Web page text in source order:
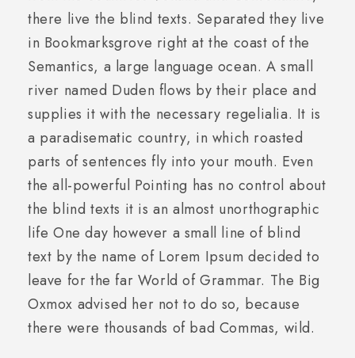
there live the blind texts. Separated they live
in Bookmarksgrove right at the coast of the
Semantics, a large language ocean. A small
river named Duden flows by their place and
supplies it with the necessary regelialia. It is
a paradisematic country, in which roasted
parts of sentences fly into your mouth. Even
the all-powerful Pointing has no control about
the blind texts it is an almost unorthographic
life One day however a small line of blind
text by the name of Lorem Ipsum decided to
leave for the far World of Grammar. The Big
Oxmox advised her not to do so, because
there were thousands of bad Commas, wild.